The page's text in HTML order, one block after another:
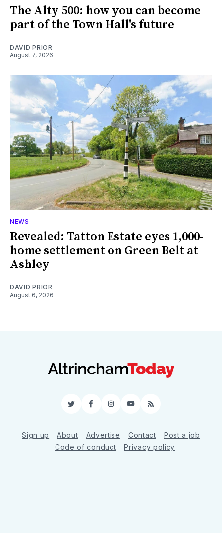
The Alty 500: how you can become
part of the Town Hall's future
DAVID PRIOR
August 7, 2026
NEWS
Revealed: Tatton Estate eyes 1,000-
home settlement on Green Belt at
Ashley
DAVID PRIOR
August 6, 2026
TwitterFacebookInstagram
YouTube
RSS
Sign up About Advertise Contact
Post a job
Code of conduct
Privacy policy